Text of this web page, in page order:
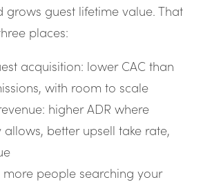
grows guest lifetime value. That
places:
acquisition: lower CAC than
with room to scale
higher ADR where
better upsell take rate,
more people searching your